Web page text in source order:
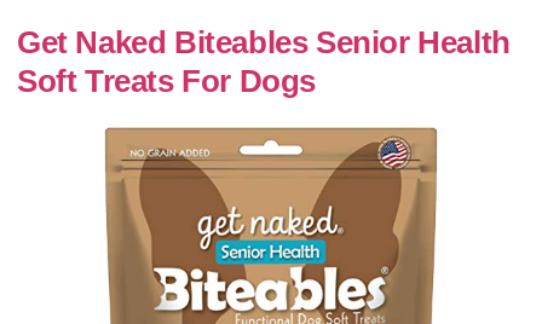
Get Naked Biteables Senior Health
Soft Treats For Dogs